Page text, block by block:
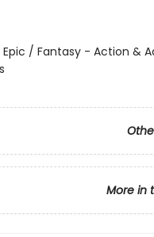
/ Fantasy - Action &
More in